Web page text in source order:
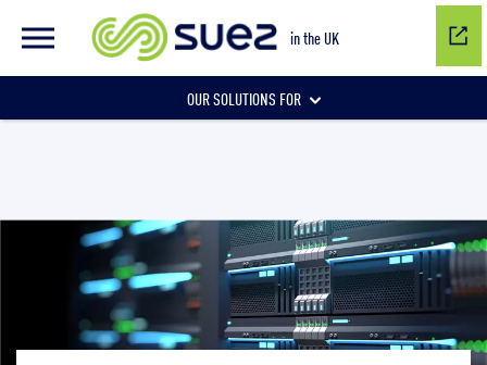
in the UK
Network management and optimisation
OUR SOLUTIONS FOR
Wastewater management
Air quality